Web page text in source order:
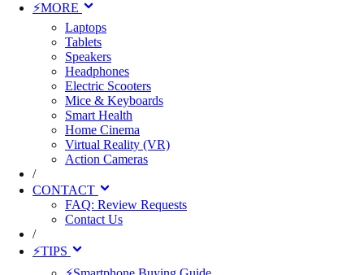
⚡MORE
Laptops
Tablets
Speakers
Headphones
Electric Scooters
Mice & Keyboards
Smart Health
Home Cinema
Virtual Reality (VR)
Action Cameras
/
CONTACT
FAQ: Review Requests
Contact Us
/
⚡TIPS